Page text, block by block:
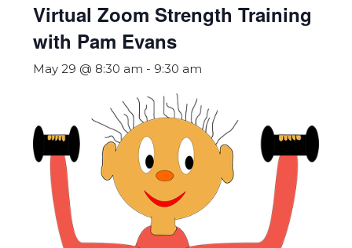
Virtual Zoom Strength Training
with Pam Evans
May 29 @ 8:30 am - 9:30 am